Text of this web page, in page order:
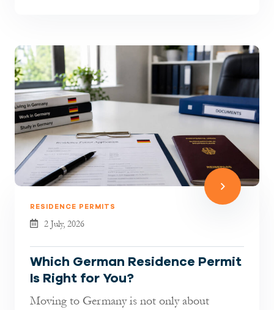
RESIDENCE PERMITS
2 July, 2026
Which German Residence Permit
Is Right for You?
Moving to Germany is not only about